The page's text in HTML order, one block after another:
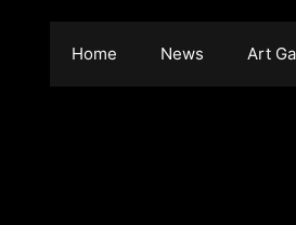
Home News Art